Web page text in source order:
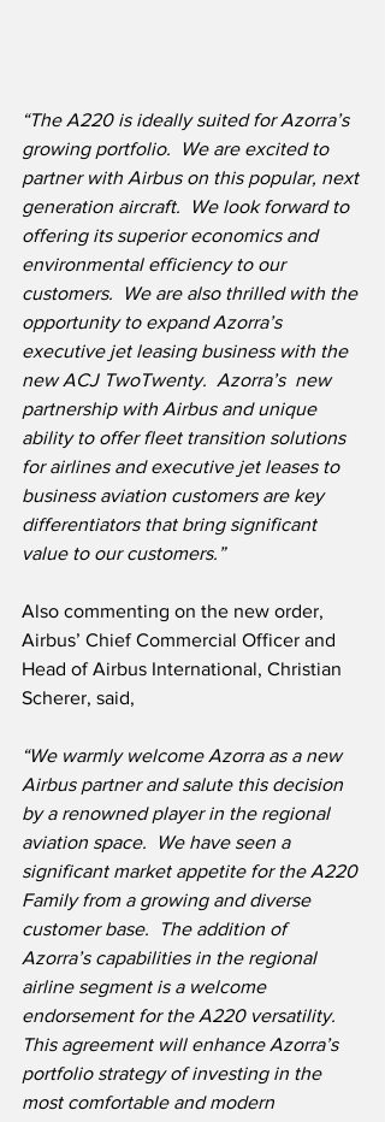
“The A220 is ideally suited for Azorra’s
growing portfolio.  We are excited to
partner with Airbus on this popular, next
generation aircraft.  We look forward to
offering its superior economics and
environmental efficiency to our
customers.  We are also thrilled with the
opportunity to expand Azorra’s
executive jet leasing business with the
new ACJ TwoTwenty.  Azorra’s  new
partnership with Airbus and unique
ability to offer fleet transition solutions
for airlines and executive jet leases to
business aviation customers are key
differentiators that bring significant
value to our customers.”
Also commenting on the new order,
Airbus’ Chief Commercial Officer and
Head of Airbus International, Christian
Scherer, said,
“We warmly welcome Azorra as a new
Airbus partner and salute this decision
by a renowned player in the regional
aviation space.  We have seen a
significant market appetite for the A220
Family from a growing and diverse
customer base.  The addition of
Azorra’s capabilities in the regional
airline segment is a welcome
endorsement for the A220 versatility.
This agreement will enhance Azorra’s
portfolio strategy of investing in the
most comfortable and modern